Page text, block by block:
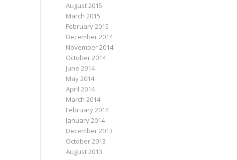
August 2015
March 2015
February 2015
December 2014
November 2014
October 2014
June 2014
May 2014
April 2014
March 2014
February 2014
January 2014
December 2013
October 2013
August 2013